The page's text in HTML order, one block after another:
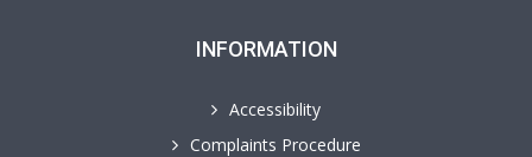
INFORMATION
Accessibility
Complaints Procedure